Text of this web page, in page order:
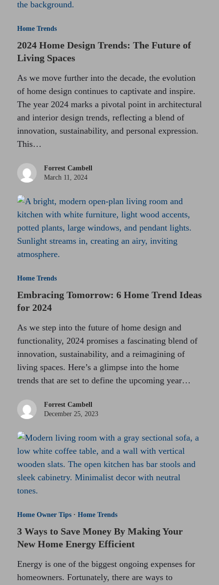
Home Trends
2024 Home Design Trends: The Future of
Living Spaces
As we move further into the decade, the evolution
of home design continues to captivate and inspire.
The year 2024 marks a pivotal point in architectural
and interior design trends, reflecting a blend of
innovation, sustainability, and personal expression.
This…
Forrest Cambell
March 11, 2024
Home Trends
Embracing Tomorrow: 6 Home Trend Ideas
for 2024
As we step into the future of home design and
functionality, 2024 promises a fascinating blend of
innovation, sustainability, and a reimagining of
living spaces. Here’s a glimpse into the home
trends that are set to define the upcoming year…
Forrest Cambell
December 25, 2023
Home Owner Tips· Home Trends
3 Ways to Save Money By Making Your
New Home Energy Efficient
Energy is one of the biggest ongoing expenses for
homeowners. Fortunately, there are ways to